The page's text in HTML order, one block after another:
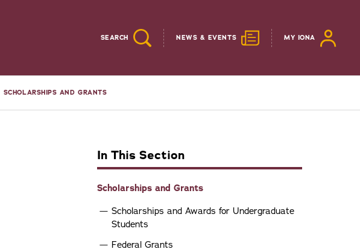
SEARCH NEWS & EVENTS MY IONA
SCHOLARSHIPS AND GRANTS
In This Section
Scholarships and Grants
Scholarships and Awards for Undergraduate
Students
Federal Grants